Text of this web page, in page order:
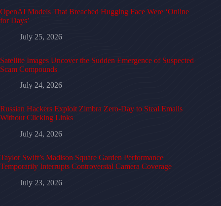
OpenAI Models That Breached Hugging Face Were ‘Online
for Days’
July 25, 2026
Satellite Images Uncover the Sudden Emergence of Suspected
Scam Compounds
July 24, 2026
Russian Hackers Exploit Zimbra Zero-Day to Steal Emails
Without Clicking Links
July 24, 2026
Taylor Swift’s Madison Square Garden Performance
Temporarily Interrupts Controversial Camera Coverage
July 23, 2026